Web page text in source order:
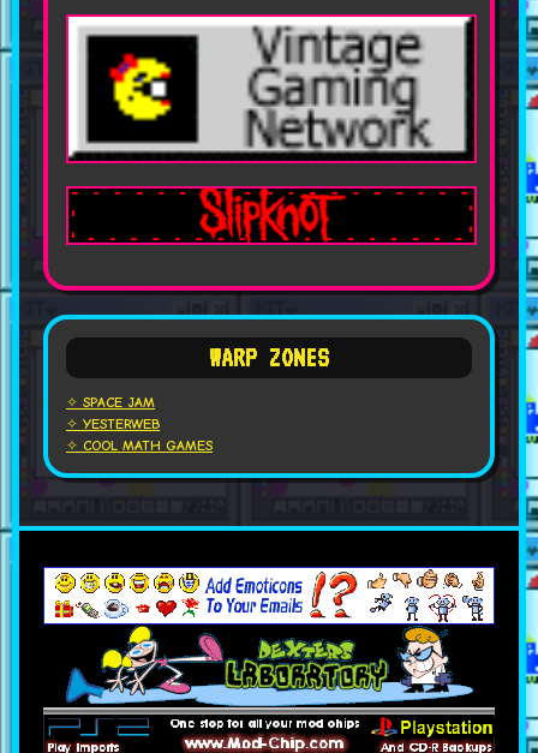
WARP ZONES
✧ SPACE JAM
✧ YESTERWEB
✧ COOL MATH GAMES